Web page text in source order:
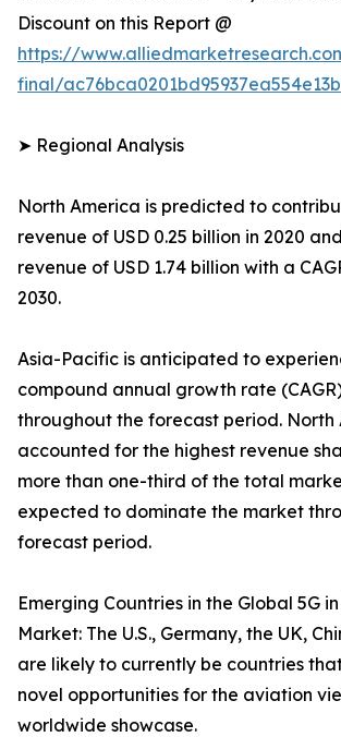
Discount on this Report @
https://
final/
➤ Regional Analysis
North America is predicted to
revenue of USD 0.25 billion in 2020
revenue of USD 1.74 billion with a
2030.
Asia-Pacific is anticipated to
compound annual growth rate
throughout the forecast period. North
accounted for the highest revenue
more than one-third of the total
expected to dominate the market
forecast period.
Emerging Countries in the Global 5G
Market: The U.S., Germany, the UK,
are likely to currently be countries
novel opportunities for the aviation
worldwide showcase.